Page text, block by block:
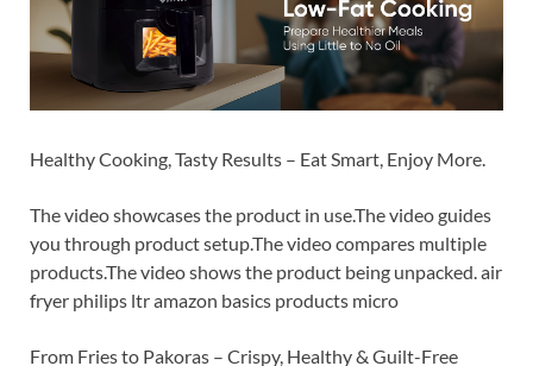
Healthy Cooking, Tasty Results – Eat Smart, Enjoy More.
The video showcases the product in use.The video guides
you through product setup.The video compares multiple
products.The video shows the product being unpacked. air
fryer philips ltr amazon basics products micro
From Fries to Pakoras – Crispy, Healthy & Guilt-Free